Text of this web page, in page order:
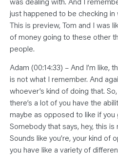
just happened to be checking
This is preview, Tom and I was
of money going to these other
people.
Adam (00:14:33) – And I’m like,
is not what I remember. And
whoever’s kind of doing that.
there’s a lot of you have the
maybe as opposed to like if
Somebody that says, hey, this is
Sounds like you’re, your kind of
you have like a variety of